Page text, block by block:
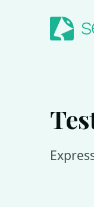
Jump to
Jump to